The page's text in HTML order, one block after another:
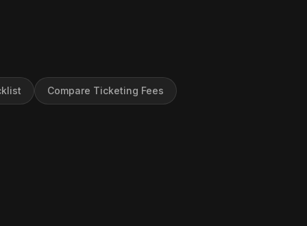
Compare Ticketing Fees